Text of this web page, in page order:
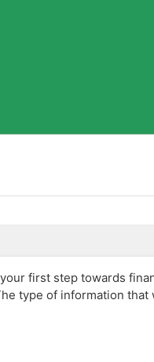
first step towards
type of information